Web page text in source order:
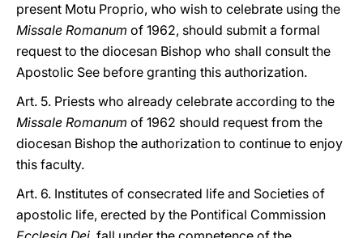
present Motu Proprio, who wish to celebrate using the
Missale Romanum of 1962, should submit a formal
request to the diocesan Bishop who shall consult the
Apostolic See before granting this authorization.
Art. 5. Priests who already celebrate according to the
Missale Romanum of 1962 should request from the
diocesan Bishop the authorization to continue to enjoy
this faculty.
Art. 6. Institutes of consecrated life and Societies of
apostolic life, erected by the Pontifical Commission